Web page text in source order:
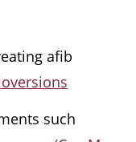
afib
such